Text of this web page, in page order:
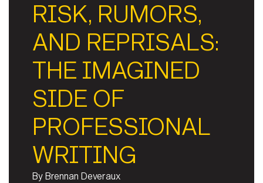
RISK, RUMORS,
AND REPRISALS:
THE IMAGINED
SIDE OF
PROFESSIONAL
WRITING
By Brennan Deveraux